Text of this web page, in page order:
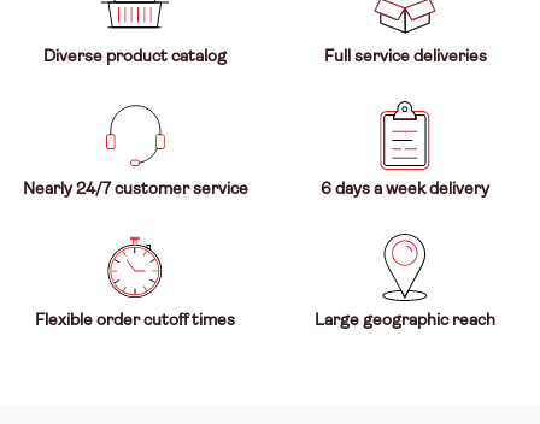
Diverse product catalog Full service deliveries
Nearly 24/7 customer service 6 days a week delivery
Flexible order cutoff times Large geographic reach